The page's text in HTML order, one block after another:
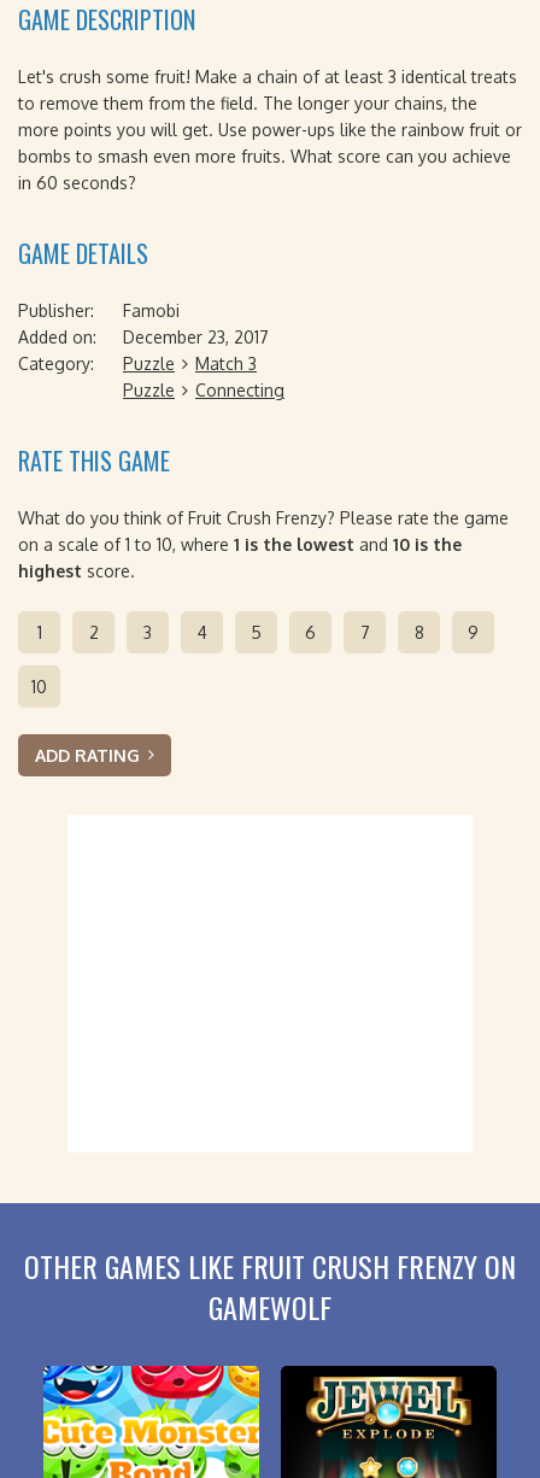
GAME DESCRIPTION
Let's crush some fruit! Make a chain of at least 3 identical treats
to remove them from the field. The longer your chains, the
more points you will get. Use power-ups like the rainbow fruit or
bombs to smash even more fruits. What score can you achieve
in 60 seconds?
GAME DETAILS
Publisher:
Famobi
Added on:
December 23, 2017
Category:
Puzzle
Match 3
Puzzle
Connecting
RATE THIS GAME
What do you think of Fruit Crush Frenzy? Please rate the game
on a scale of 1 to 10, where 1 is the lowest and 10 is the
highest score.
1 2 3 4 5 6 7 8 9
10
ADD RATING
OTHER GAMES LIKE FRUIT CRUSH FRENZY ON
GAMEWOLF